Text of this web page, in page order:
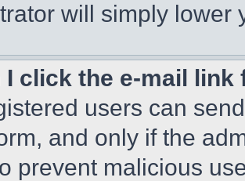
will simply lower
I click the e-mail
users can
and only if the
prevent malicious